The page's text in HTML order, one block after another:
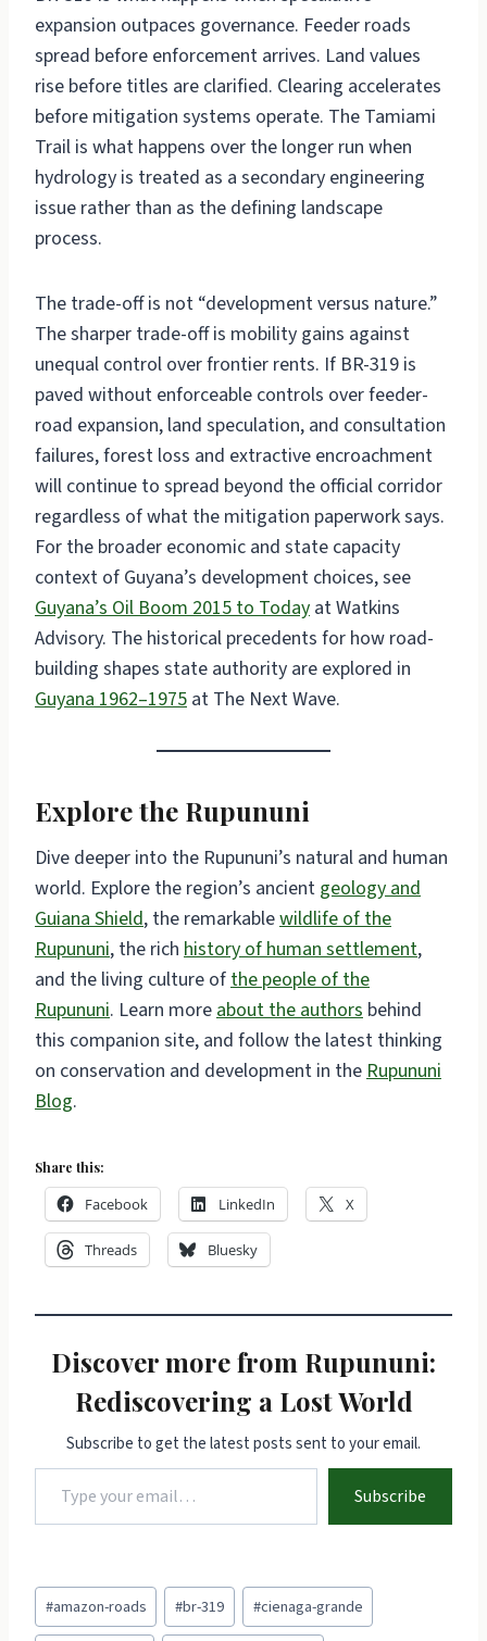
expansion outpaces governance. Feeder roads
spread before enforcement arrives. Land values
rise before titles are clarified. Clearing accelerates
before mitigation systems operate. The Tamiami
Trail is what happens over the longer run when
hydrology is treated as a secondary engineering
issue rather than as the defining landscape
process.
The trade-off is not “development versus nature.”
The sharper trade-off is mobility gains against
unequal control over frontier rents. If BR-319 is
paved without enforceable controls over feeder-
road expansion, land speculation, and consultation
failures, forest loss and extractive encroachment
will continue to spread beyond the official corridor
regardless of what the mitigation paperwork says.
For the broader economic and state capacity
context of Guyana’s development choices, see
Guyana’s Oil Boom 2015 to Today at Watkins
Advisory. The historical precedents for how road-
building shapes state authority are explored in
Guyana 1962–1975 at The Next Wave.
Explore the Rupununi
Dive deeper into the Rupununi’s natural and human
world. Explore the region’s ancient geology and
Guiana Shield, the remarkablewildlife of the
Rupununi, the rich history of human settlement,
and the living culture of the people of the
Rupununi. Learn more about the authors behind
this companion site, and follow the latest thinking
on conservation and development in the Rupununi
Blog.
Share this:
Facebook LinkedIn X
Threads Bluesky
Discover more from Rupununi:
Rediscovering a Lost World
Subscribe to get the latest posts sent to your email.
Type your email…
Subscribe
Post
Tags:
#amazon-roads #br-319 #cienaga-grande